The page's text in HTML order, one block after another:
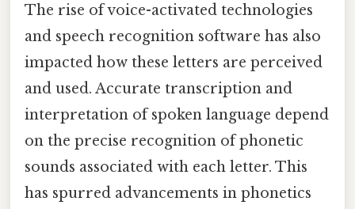
The rise of voice-activated technologies
and speech recognition software has also
impacted how these letters are perceived
and used. Accurate transcription and
interpretation of spoken language depend
on the precise recognition of phonetic
sounds associated with each letter. This
has spurred advancements in phonetics